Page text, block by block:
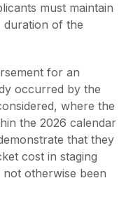
must maintain
duration of the
for an
occurred by the
where the
the 2026 calendar
that they
cost in staging
otherwise been